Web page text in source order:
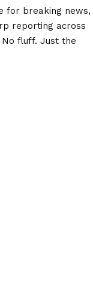
for breaking news,
reporting across
fluff. Just the